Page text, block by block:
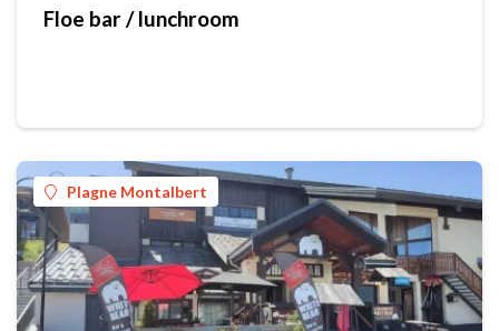
Floe bar / lunchroom
Plagne Montalbert